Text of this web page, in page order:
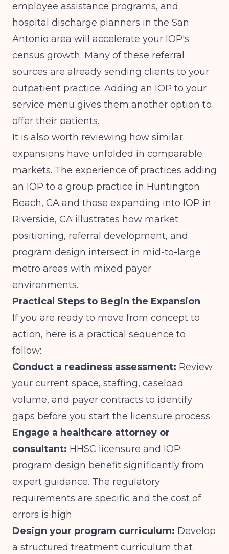
employee assistance programs, and
hospital discharge planners in the San
Antonio area will accelerate your IOP's
census growth. Many of these referral
sources are already sending clients to your
outpatient practice. Adding an IOP to your
service menu gives them another option to
offer their patients.
It is also worth reviewing how similar
expansions have unfolded in comparable
markets. The experience of practices adding
an IOP to a group practice in Huntington
Beach, CA and those expanding into IOP in
Riverside, CA illustrates how market
positioning, referral development, and
program design intersect in mid-to-large
metro areas with mixed payer
environments.
Practical Steps to Begin the Expansion
If you are ready to move from concept to
action, here is a practical sequence to
follow:
Conduct a readiness assessment: Review
your current space, staffing, caseload
volume, and payer contracts to identify
gaps before you start the licensure process.
Engage a healthcare attorney or
consultant: HHSC licensure and IOP
program design benefit significantly from
expert guidance. The regulatory
requirements are specific and the cost of
errors is high.
Design your program curriculum: Develop
a structured treatment curriculum that